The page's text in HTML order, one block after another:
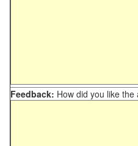
Feedback: How did you like